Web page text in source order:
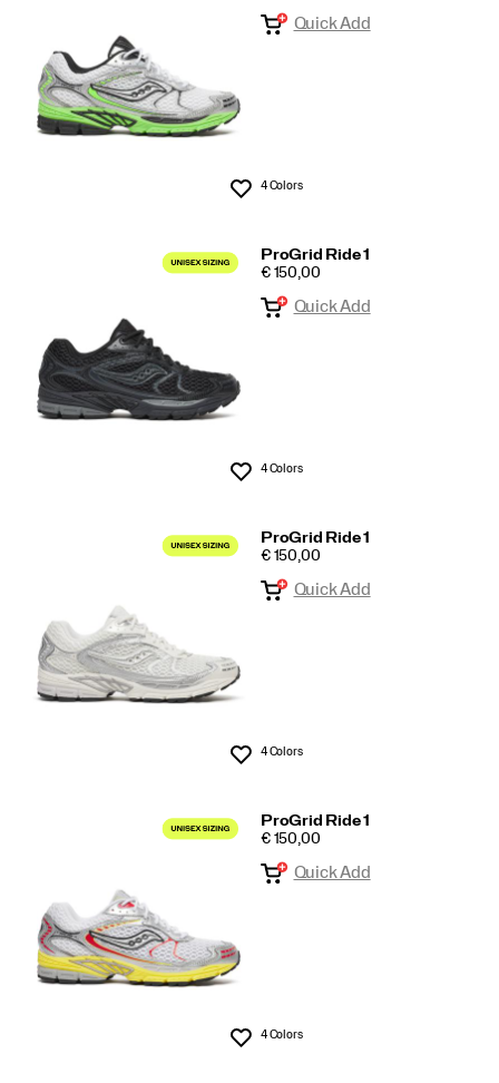
Wishlist
Quick Add
4 Colors
ProGrid Ride 1
PRICE
€ 150,00
Wishlist
Quick Add
4 Colors
ProGrid Ride 1
PRICE
€ 150,00
Wishlist
Quick Add
4 Colors
ProGrid Ride 1
PRICE
€ 150,00
Wishlist
Quick Add
4 Colors